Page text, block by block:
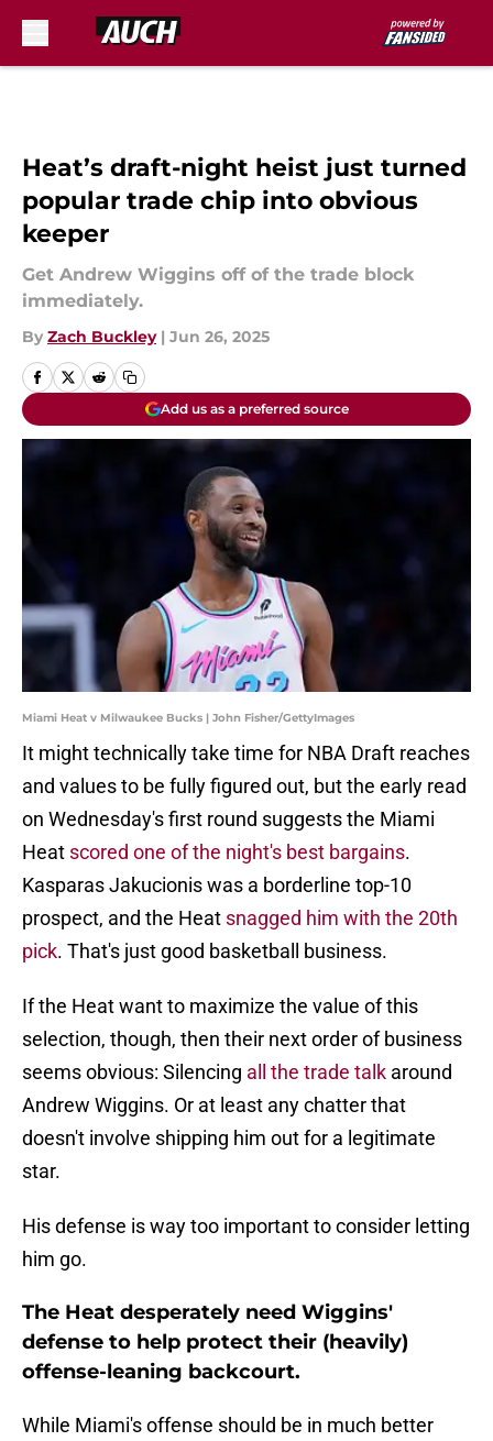
Heat’s draft-night heist just turned
popular trade chip into obvious
keeper
Get Andrew Wiggins off of the trade block
immediately.
By Zach Buckley | Jun 26, 2025
Add us as a preferred source
Miami Heat v Milwaukee Bucks | John Fisher/GettyImages
It might technically take time for NBA Draft reaches
and values to be fully figured out, but the early read
on Wednesday's first round suggests the Miami
Heat scored one of the night's best bargains.
Kasparas Jakucionis was a borderline top-10
prospect, and the Heat snagged him with the 20th
pick. That's just good basketball business.
If the Heat want to maximize the value of this
selection, though, then their next order of business
seems obvious: Silencing all the trade talk around
Andrew Wiggins. Or at least any chatter that
doesn't involve shipping him out for a legitimate
star.
His defense is way too important to consider letting
him go.
The Heat desperately need Wiggins'
defense to help protect their (heavily)
offense-leaning backcourt.
While Miami's offense should be in much better